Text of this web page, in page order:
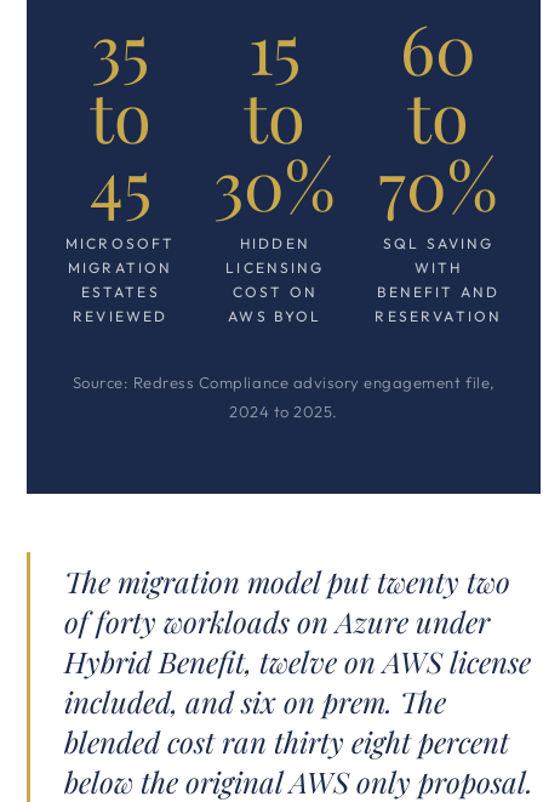
35
to
45
MICROSOFT
MIGRATION
ESTATES
REVIEWED
15
to
30%
HIDDEN
LICENSING
COST ON
AWS BYOL
60
to
70%
SQL SAVING
WITH
BENEFIT AND
RESERVATION
Source: Redress Compliance advisory engagement file,
2024 to 2025.
The migration model put twenty two
of forty workloads on Azure under
Hybrid Benefit, twelve on AWS license
included, and six on prem. The
blended cost ran thirty eight percent
below the original AWS only proposal.